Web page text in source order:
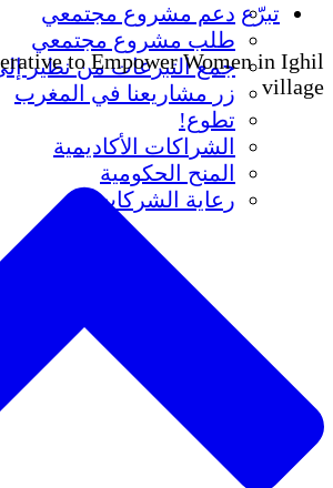
دعم مشروع مجتمعي
طلب مشروع مجتمعي
جمع التبرعات من نظير
زر مشاريعنا في المغرب
تطوع!
الشراكات الأكاديمية
المنح الحكومية
رعاية الشركات
تبرّع
to Empower Women in Ighil
village